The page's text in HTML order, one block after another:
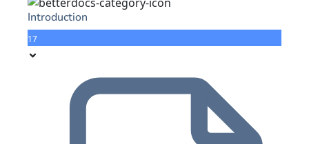
Introduction
17